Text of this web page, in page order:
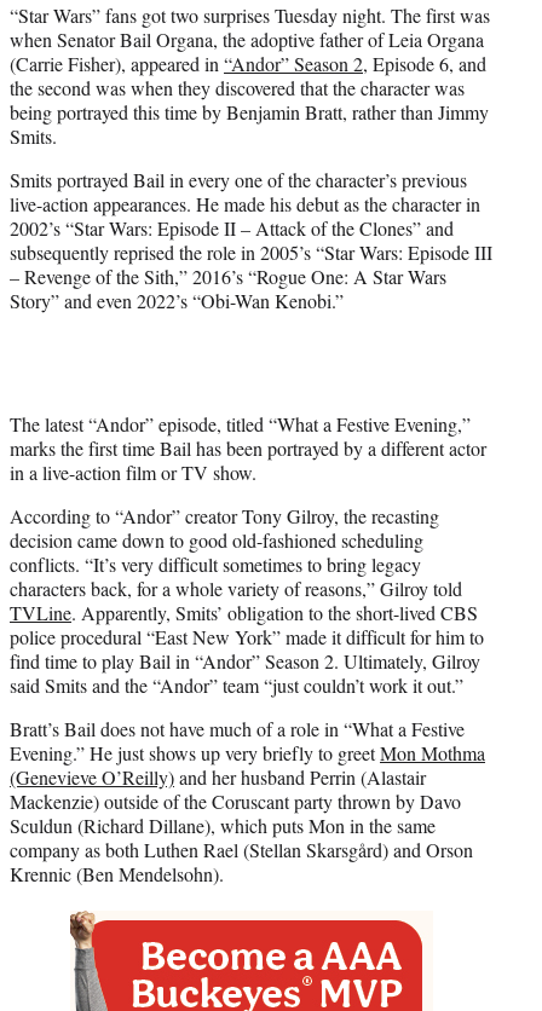
e
r
)
“Star Wars” fans got two surprises Tuesday night. The first was
when Senator Bail Organa, the adoptive father of Leia Organa
(Carrie Fisher), appeared in “Andor” Season 2, Episode 6, and
the second was when they discovered that the character was
being portrayed this time by Benjamin Bratt, rather than Jimmy
Smits.
Smits portrayed Bail in every one of the character’s previous
live-action appearances. He made his debut as the character in
2002’s “Star Wars: Episode II – Attack of the Clones” and
subsequently reprised the role in 2005’s “Star Wars: Episode III
– Revenge of the Sith,” 2016’s “Rogue One: A Star Wars
Story” and even 2022’s “Obi-Wan Kenobi.”
The latest “Andor” episode, titled “What a Festive Evening,”
marks the first time Bail has been portrayed by a different actor
in a live-action film or TV show.
According to “Andor” creator Tony Gilroy, the recasting
decision came down to good old-fashioned scheduling
conflicts. “It’s very difficult sometimes to bring legacy
characters back, for a whole variety of reasons,” Gilroy told
TVLine. Apparently, Smits’ obligation to the short-lived CBS
police procedural “East New York” made it difficult for him to
find time to play Bail in “Andor” Season 2. Ultimately, Gilroy
said Smits and the “Andor” team “just couldn’t work it out.”
Bratt’s Bail does not have much of a role in “What a Festive
Evening.” He just shows up very briefly to greetMon Mothma
(Genevieve O’Reilly)and her husband Perrin (Alastair
Mackenzie) outside of the Coruscant party thrown by Davo
Sculdun (Richard Dillane), which puts Mon in the same
company as both Luthen Rael (Stellan Skarsgård) and Orson
Krennic (Ben Mendelsohn).